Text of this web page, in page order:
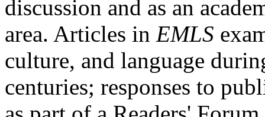
discussion and as an
area. Articles in EMLS
culture, and language
centuries; responses to